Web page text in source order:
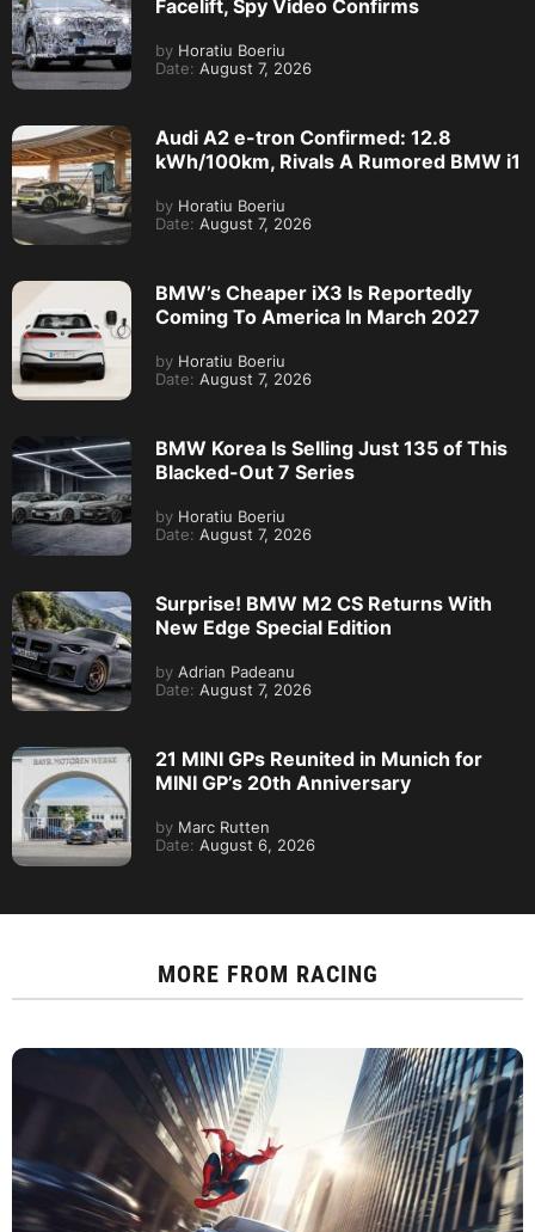
Facelift, Spy Video Confirms
by Horatiu Boeriu
Date: August 7, 2026
Audi A2 e-tron Confirmed: 12.8
kWh/100km, Rivals A Rumored BMW i1
by Horatiu Boeriu
Date: August 7, 2026
BMW’s Cheaper iX3 Is Reportedly
Coming To America In March 2027
by Horatiu Boeriu
Date: August 7, 2026
BMW Korea Is Selling Just 135 of This
Blacked-Out 7 Series
by Horatiu Boeriu
Date: August 7, 2026
Surprise! BMW M2 CS Returns With
New Edge Special Edition
by Adrian Padeanu
Date: August 7, 2026
21 MINI GPs Reunited in Munich for
MINI GP’s 20th Anniversary
by Marc Rutten
Date: August 6, 2026
MORE FROM RACING